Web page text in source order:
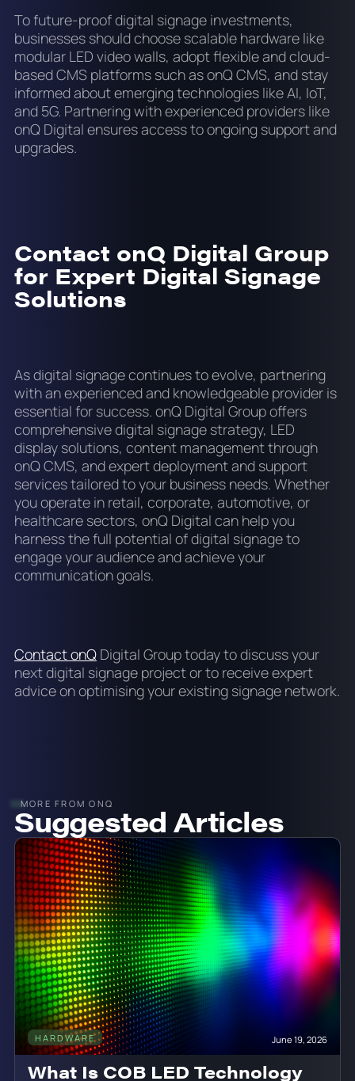
To future-proof digital signage investments,
businesses should choose scalable hardware like
modular LED video walls, adopt flexible and cloud-
based CMS platforms such as onQ CMS, and stay
informed about emerging technologies like AI, IoT,
and 5G. Partnering with experienced providers like
onQ Digital ensures access to ongoing support and
upgrades.
Contact onQ Digital Group
for Expert Digital Signage
Solutions
As digital signage continues to evolve, partnering
with an experienced and knowledgeable provider is
essential for success. onQ Digital Group offers
comprehensive digital signage strategy, LED
display solutions, content management through
onQ CMS, and expert deployment and support
services tailored to your business needs. Whether
you operate in retail, corporate, automotive, or
healthcare sectors, onQ Digital can help you
harness the full potential of digital signage to
engage your audience and achieve your
communication goals.
Contact onQDigital Group today to discuss your
next digital signage project or to receive expert
advice on optimising your existing signage network.
MORE FROM ONQ
Suggested Articles
HARDWARE June 19, 2026
What Is COB LED Technology